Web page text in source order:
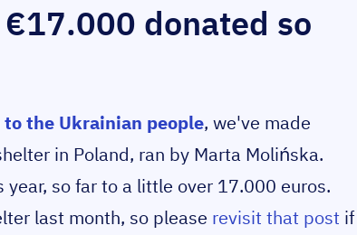
donated so
the Ukrainian people, we've made
in Poland, ran by Marta Molińska.
so far to a little over 17.000 euros.
last month, so please revisit that post if